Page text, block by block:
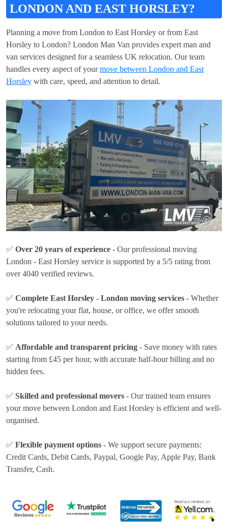
LONDON AND EAST HORSLEY?
Planning a move from London to East Horsley or from East
Horsley to London? London Man Van provides expert man and
van services designed for a seamless UK relocation. Our team
handles every aspect of yourmove between London and East
Horsley with care, speed, and attention to detail.
✅ Over 20 years of experience - Our professional moving
London - East Horsley service is supported by a 5/5 rating from
over 4040 verified reviews.
✅ Complete East Horsley - London moving services - Whether
you're relocating your flat, house, or office, we offer smooth
solutions tailored to your needs.
✅ Affordable and transparent pricing - Save money with rates
starting from £45 per hour, with accurate half-hour billing and no
hidden fees.
✅ Skilled and professional movers - Our trained team ensures
your move between London and East Horsley is efficient and well-
organised.
✅ Flexible payment options - We support secure payments:
Credit Cards, Debit Cards, Paypal, Google Pay, Apple Pay, Bank
Transfer, Cash.